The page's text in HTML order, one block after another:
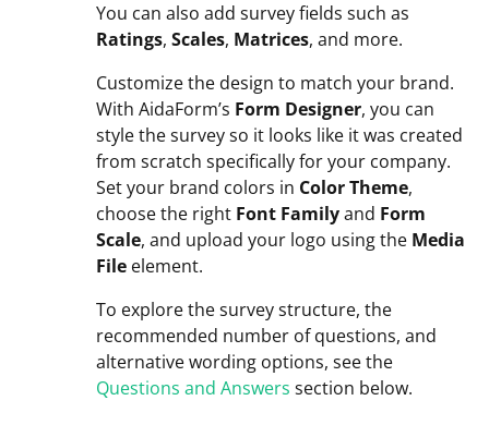
You can also add survey fields such as
Ratings, Scales, Matrices, and more.
Customize the design to match your brand.
With AidaForm’s Form Designer, you can
style the survey so it looks like it was created
from scratch specifically for your company.
Set your brand colors in Color Theme,
choose the right Font Familyand Form
Scale, and upload your logo using the Media
File element.
To explore the survey structure, the
recommended number of questions, and
alternative wording options, see the
Questions and Answers section below.